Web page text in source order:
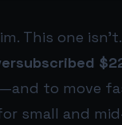
This one
to move
small and